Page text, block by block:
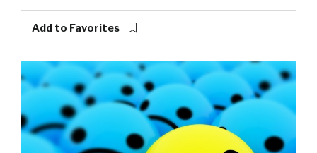
Add to Favorites